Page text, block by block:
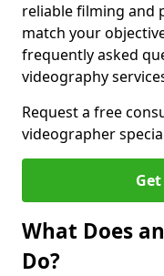
reliable filming and
match your
frequently asked
videography
Request a free
videographer
What Does
Do?